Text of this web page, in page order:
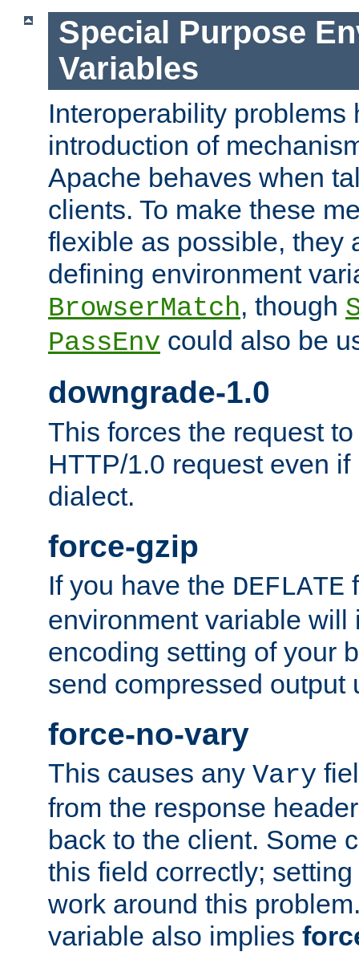
Special Purpose
Variables
Interoperability problems
introduction of
Apache behaves when
clients. To make these
flexible as possible, they
defining environment
BrowserMatch, though
PassEnv could also be
downgrade-1.0
This forces the request
HTTP/1.0 request even
dialect.
force-gzip
If you have the DEFLATE
environment variable will
encoding setting of your
send compressed output
force-no-vary
This causes any Vary
from the response
back to the client. Some
this field correctly;
work around this
variable also implies